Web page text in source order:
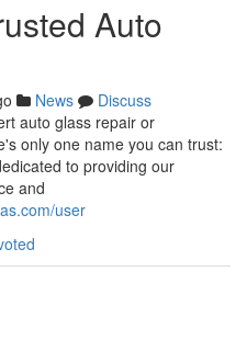
Auto
News
Discuss
auto glass repair or
only one name you can trust:
to providing our
and
user